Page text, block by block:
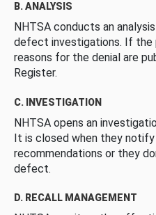
B. ANALYSIS
NHTSA conducts an
defect investigations. If the
reasons for the denial are
Register.
C. INVESTIGATION
NHTSA opens an
It is closed when they
recommendations or they
defect.
D. RECALL MANAGEMENT